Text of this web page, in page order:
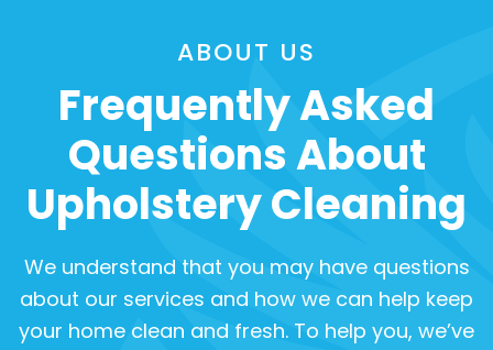
ABOUT US
Frequently Asked
Questions About
Upholstery Cleaning
We understand that you may have questions
about our services and how we can help keep
your home clean and fresh. To help you, we’ve